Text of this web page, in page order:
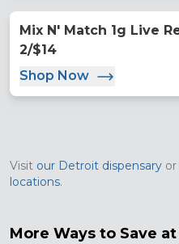
Mix N' Match 1g Live
2/$14
Shop Now
Visit our Detroit dispensary
locations.
More Ways to Save